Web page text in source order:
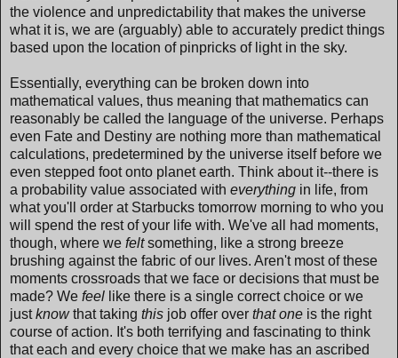
the violence and unpredictability that makes the universe
what it is, we are (arguably) able to accurately predict things
based upon the location of pinpricks of light in the sky.
Essentially, everything can be broken down into
mathematical values, thus meaning that mathematics can
reasonably be called the language of the universe. Perhaps
even Fate and Destiny are nothing more than mathematical
calculations, predetermined by the universe itself before we
even stepped foot onto planet earth. Think about it--there is
a probability value associated with everything in life, from
what you'll order at Starbucks tomorrow morning to who you
will spend the rest of your life with. We've all had moments,
though, where we feltsomething, like a strong breeze
brushing against the fabric of our lives. Aren't most of these
moments crossroads that we face or decisions that must be
made? We feel like there is a single correct choice or we
justknowthat taking this job offer over that one is the right
course of action. It's both terrifying and fascinating to think
that each and every choice that we make has an ascribed